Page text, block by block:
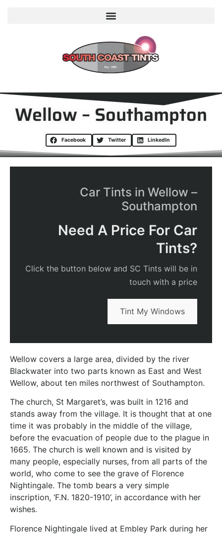
Wellow – Southampton
Facebook Twitter LinkedIn
Car Tints in Wellow –
Southampton
Need A Price For Car
Tints?
Click the button below and SC Tints will be in
touch with a price
Tint My Windows
Wellow covers a large area, divided by the river
Blackwater into two parts known as East and West
Wellow, about ten miles northwest of Southampton.
The church, St Margaret’s, was built in 1216 and
stands away from the village. It is thought that at one
time it was probably in the middle of the village,
before the evacuation of people due to the plague in
1665. The church is well known and is visited by
many people, especially nurses, from all parts of the
world, who come to see the grave of Florence
Nightingale. The tomb bears a very simple
inscription, ‘F.N. 1820-1910’, in accordance with her
wishes.
Florence Nightingale lived at Embley Park during her